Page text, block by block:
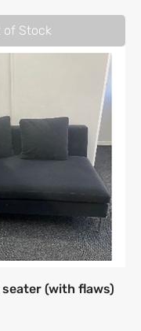
of Stock
(with flaws)